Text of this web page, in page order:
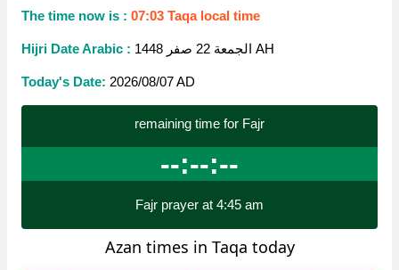
The time now is : 07:03 Taqa local time
Hijri Date Arabic : الجمعة 22 صفر 1448 AH
Today's Date: 2026/08/07 AD
remaining time for Fajr
--:--:--
Fajr prayer at 4:45 am
Azan times in Taqa today